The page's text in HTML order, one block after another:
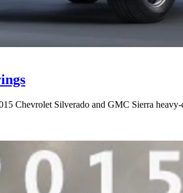
Chevrolet Silverado and GMC Sierra